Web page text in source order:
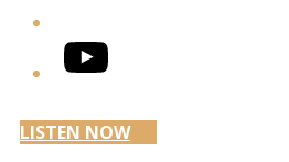
YouTube
LISTEN NOW